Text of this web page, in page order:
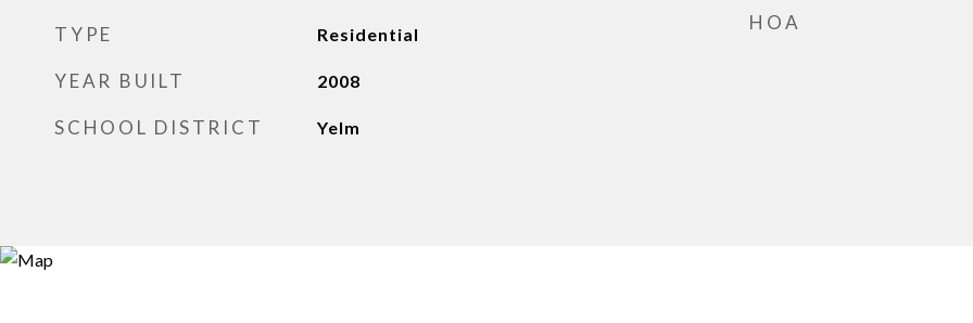
TYPE Residential
YEAR BUILT 2008
SCHOOL DISTRICT Yelm
HOA